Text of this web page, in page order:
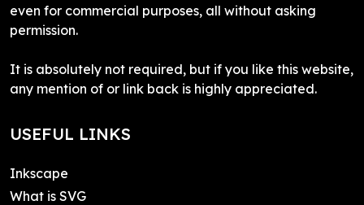
even for commercial purposes, all without asking
permission.
It is absolutely not required, but if you like this website,
any mention of or link back is highly appreciated.
USEFUL LINKS
Inkscape
What is SVG